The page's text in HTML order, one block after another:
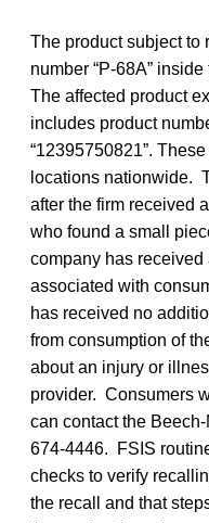
The product subject to
number “P-68A”
The affected product
includes product
“12395750821”.
locations nationwide.
after the firm received
who found a small
company has
associated with
has received no
from consumption of
about an injury or
provider. Consumers
can contact the
674-4446. FSIS
checks to verify
the recall and that